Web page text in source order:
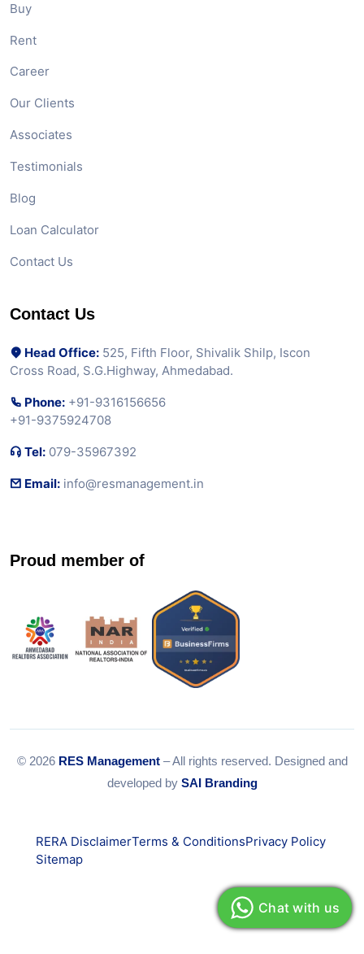
Buy
Rent
Career
Our Clients
Associates
Testimonials
Blog
Loan Calculator
Contact Us
Contact Us
Head Office: 525, Fifth Floor, Shivalik Shilp, Iscon
Cross Road, S.G.Highway, Ahmedabad.
Phone: +91-9316156656
+91-9375924708
Tel: 079-35967392
Email: info@resmanagement.in
Proud member of
© 2026 RES Management– All rights reserved. Designed and
developed by SAI Branding
RERA DisclaimerTerms & ConditionsPrivacy Policy
Sitemap
Chat with us